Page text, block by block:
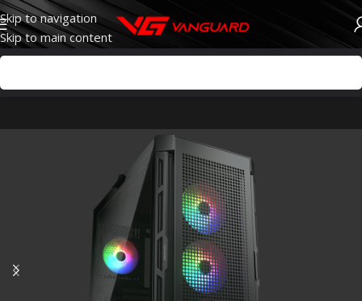
Skip to navigation
Skip to main content